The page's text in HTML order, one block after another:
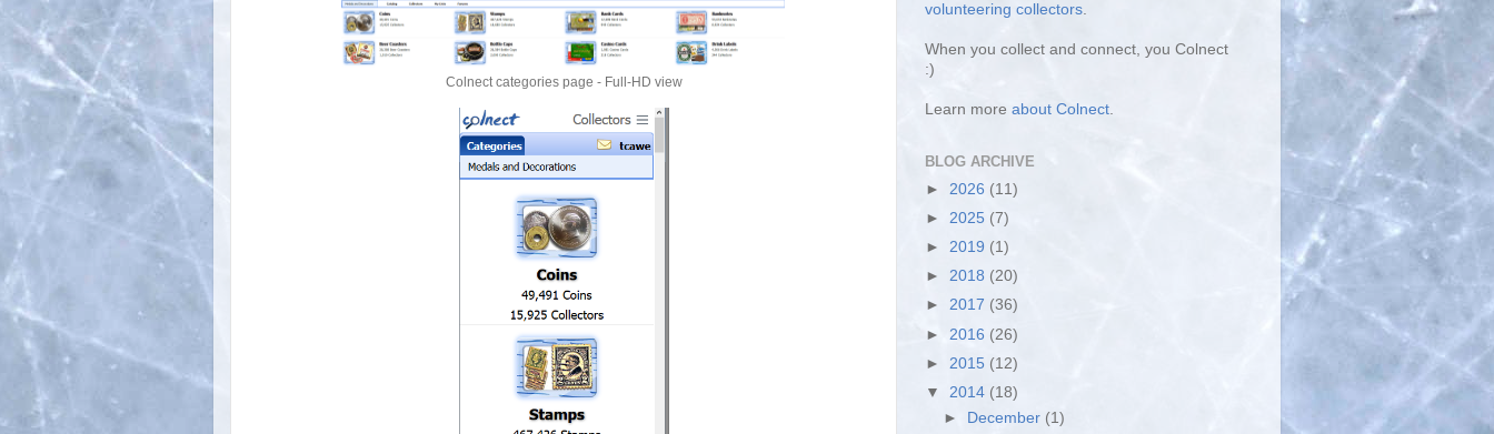
Colnect categories page - Full-HD view
volunteering collectors.
When you collect and connect, you Colnect
:)
Learn more about Colnect.
BLOG ARCHIVE
► 2026 (11)
► 2025 (7)
► 2019 (1)
► 2018 (20)
► 2017 (36)
► 2016 (26)
► 2015 (12)
▼ 2014 (18)
► December (1)